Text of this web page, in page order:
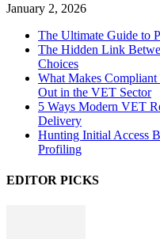
January 2, 2026
The Ultimate Guide to
The Hidden Link
Choices
What Makes Compliant
Out in the VET Sector
5 Ways Modern VET
Delivery
Hunting Initial Access
Profiling
EDITOR PICKS